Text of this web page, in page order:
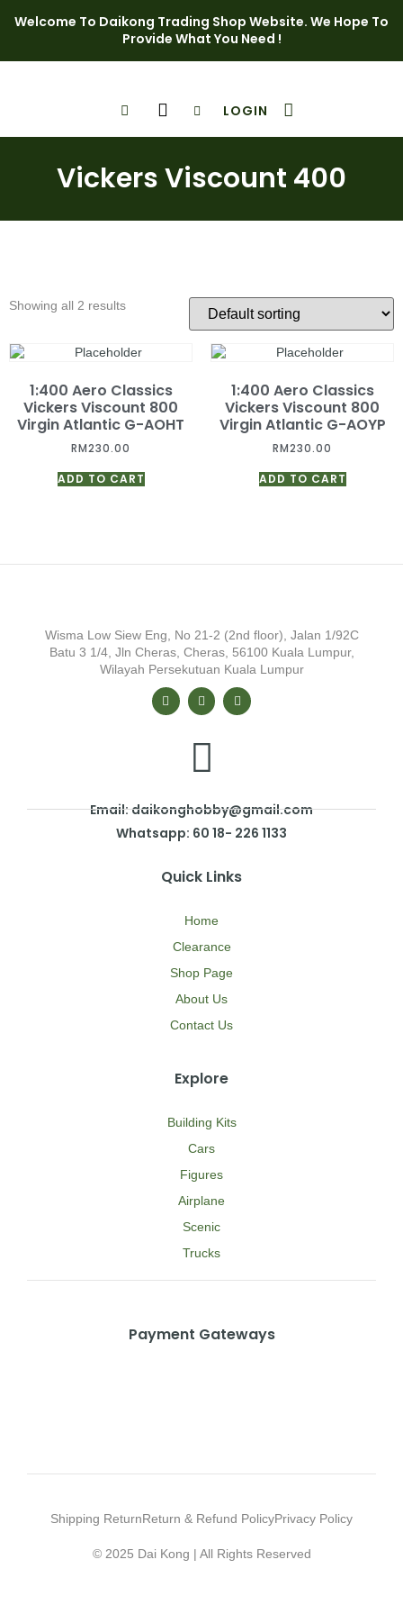
Welcome To Daikong Trading Shop Website. We Hope To
Provide What You Need !
LOGIN
Vickers Viscount 400
Showing all 2 results
1:400 Aero Classics
Vickers Viscount 800
Virgin Atlantic G-AOHT
RM230.00
ADD TO CART
1:400 Aero Classics
Vickers Viscount 800
Virgin Atlantic G-AOYP
RM230.00
ADD TO CART
Wisma Low Siew Eng, No 21-2 (2nd floor), Jalan 1/92C
Batu 3 1/4, Jln Cheras, Cheras, 56100 Kuala Lumpur,
Wilayah Persekutuan Kuala Lumpur
Email: daikonghobby@gmail.com
Whatsapp: 60 18- 226 1133
Quick Links
Home
Clearance
Shop Page
About Us
Contact Us
Explore
Building Kits
Cars
Figures
Airplane
Scenic
Trucks
Payment Gateways
Shipping ReturnReturn & Refund PolicyPrivacy Policy
© 2025 Dai Kong | All Rights Reserved